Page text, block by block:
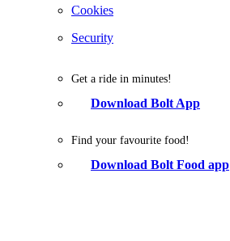
Cookies
Security
Get a ride in minutes!
Download Bolt App
Find your favourite food!
Download Bolt Food app